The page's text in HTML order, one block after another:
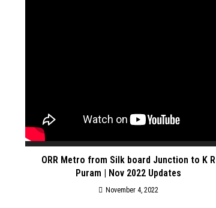
ORR Metro from Silk board Junction to K R
Puram | Nov 2022 Updates
November 4, 2022